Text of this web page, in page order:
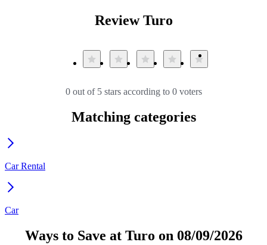
Review Turo
0 out of 5 stars according to 0 voters
Matching categories
Car Rental
Car
Ways to Save at Turo on 08/09/2026